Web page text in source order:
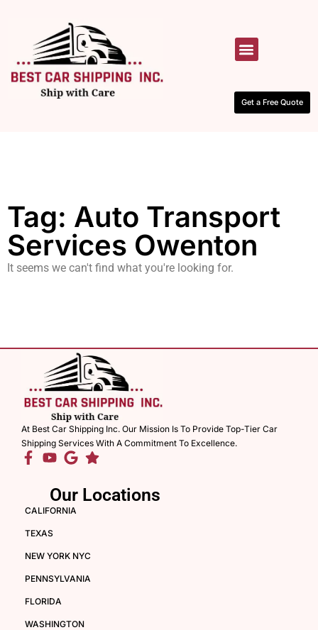
Get a Free Quote
Tag: Auto Transport
Services Owenton
It seems we can't find what you're looking for.
At Best Car Shipping Inc. Our Mission Is To Provide Top-Tier Car
Shipping Services With A Commitment To Excellence.
Our Locations
CALIFORNIA
TEXAS
NEW YORK NYC
PENNSYLVANIA
FLORIDA
WASHINGTON